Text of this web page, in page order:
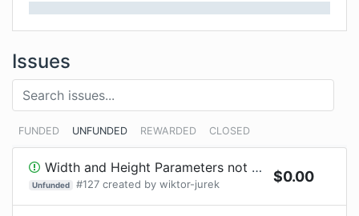
Issues
FUNDED UNFUNDED REWARDED CLOSED
Width and Height Parameters not compiling
Unfunded #127 created by wiktor-jurek $0.00